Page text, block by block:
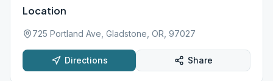
Location
725 Portland Ave, Gladstone, OR, 97027
Directions Share